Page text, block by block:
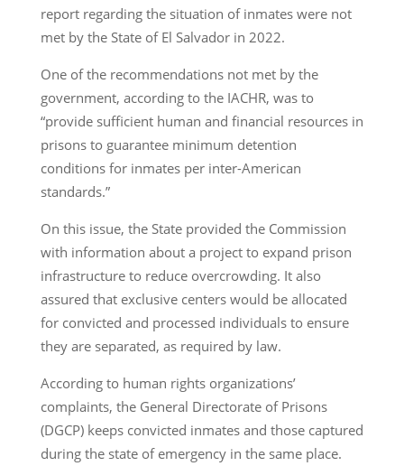
report regarding the situation of inmates were not
met by the State of El Salvador in 2022.
One of the recommendations not met by the
government, according to the IACHR, was to
“provide sufficient human and financial resources in
prisons to guarantee minimum detention
conditions for inmates per inter-American
standards.”
On this issue, the State provided the Commission
with information about a project to expand prison
infrastructure to reduce overcrowding. It also
assured that exclusive centers would be allocated
for convicted and processed individuals to ensure
they are separated, as required by law.
According to human rights organizations’
complaints, the General Directorate of Prisons
(DGCP) keeps convicted inmates and those captured
during the state of emergency in the same place.